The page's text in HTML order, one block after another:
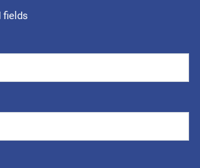
fields